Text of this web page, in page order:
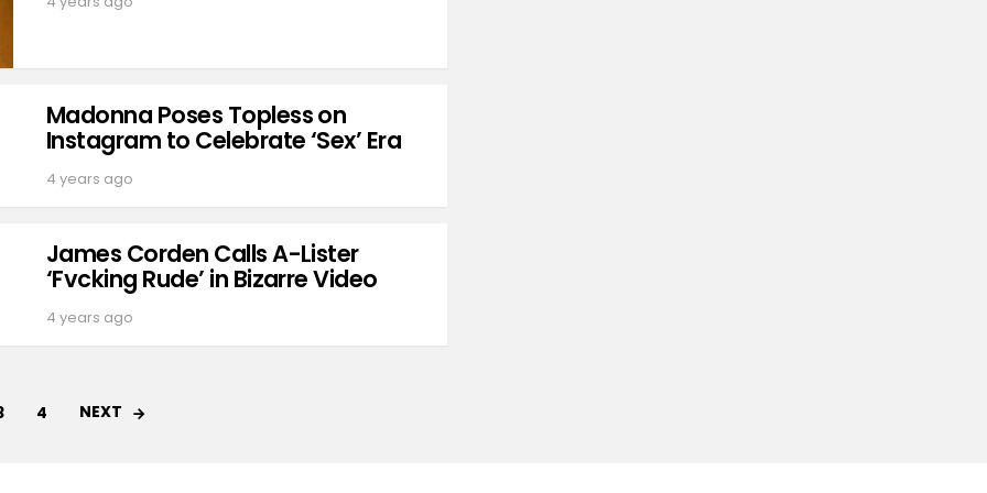
Madonna Poses Topless on
Instagram to Celebrate ‘Sex’ Era
4 years ago
James Corden Calls A-Lister
‘Fvcking Rude’ in Bizarre Video
4 years ago
4 NEXT